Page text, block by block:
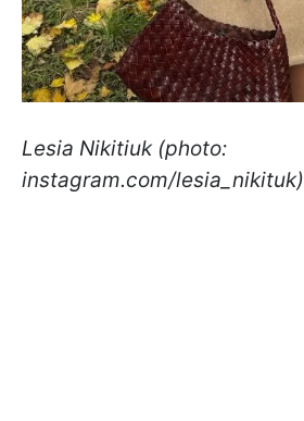
Lesia Nikitiuk (photo:
instagram.com/lesia_nikituk)